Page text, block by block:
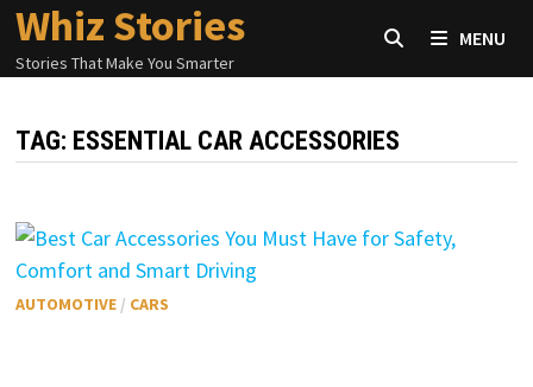
Skip
content
Whiz Stories
Stories That Make You Smarter
MENU
TAG: ESSENTIAL CAR ACCESSORIES
AUTOMOTIVE / CARS